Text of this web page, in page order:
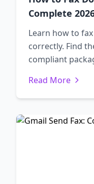
Complete
Learn how to
correctly. Find
compliant
Read More